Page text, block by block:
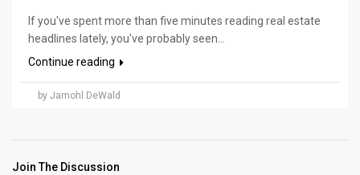
If you've spent more than five minutes reading real estate
headlines lately, you've probably seen...
Continue reading
by Jamohl DeWald
Join The Discussion